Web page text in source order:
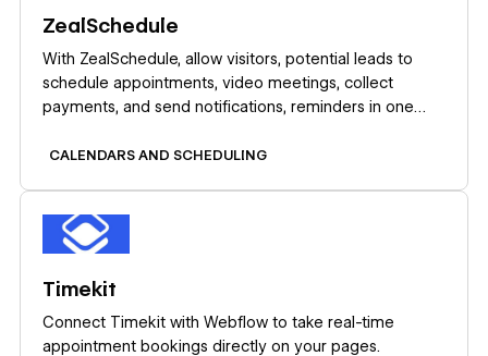
ZealSchedule
With ZealSchedule, allow visitors, potential leads to
schedule appointments, video meetings, collect
payments, and send notifications, reminders in one
CALENDARS AND SCHEDULING
Timekit
Connect Timekit with Webflow to take real-time
appointment bookings directly on your pages.